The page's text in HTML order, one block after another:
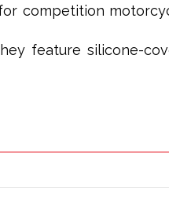
competition
feature silicone-